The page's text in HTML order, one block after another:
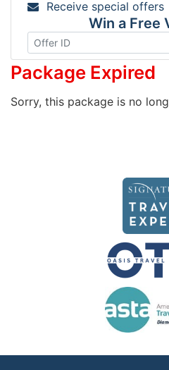
Receive special offers
Win a Free
Package Expired
Sorry, this package is no